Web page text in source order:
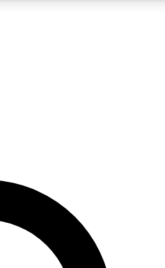
QUICK
enter your email below. We’ll
and sign you up to Space.com
inspiration, expert advice and